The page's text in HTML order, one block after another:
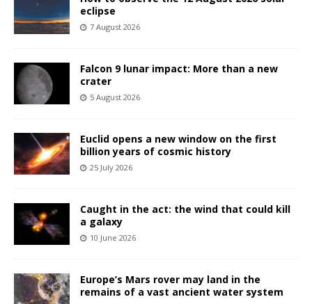
eclipse
7 August 2026
Falcon 9 lunar impact: More than a new
crater
5 August 2026
Euclid opens a new window on the first
billion years of cosmic history
25 July 2026
Caught in the act: the wind that could kill
a galaxy
10 June 2026
Europe’s Mars rover may land in the
remains of a vast ancient water system